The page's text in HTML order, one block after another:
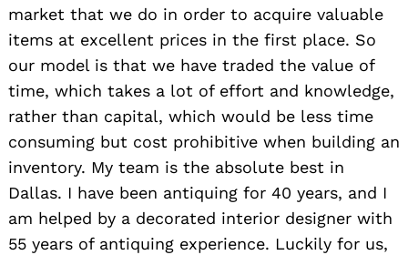
market that we do in order to acquire valuable
items at excellent prices in the first place. So
our model is that we have traded the value of
time, which takes a lot of effort and knowledge,
rather than capital, which would be less time
consuming but cost prohibitive when building an
inventory. My team is the absolute best in
Dallas. I have been antiquing for 40 years, and I
am helped by a decorated interior designer with
55 years of antiquing experience. Luckily for us,